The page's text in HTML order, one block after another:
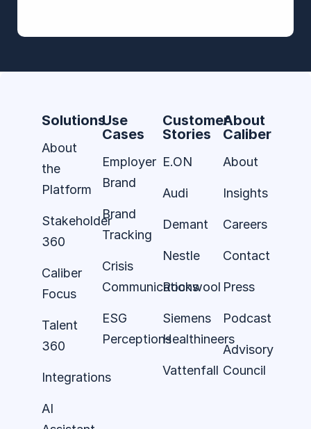
Solutions
About
the
Platform
Stakeholder
360
Caliber
Focus
Talent
360
Integrations
AI
Use
Cases
Employer
Brand
Brand
Tracking
Crisis
Communications
ESG
Perceptions
Customer
Stories
E.ON
Audi
Demant
Nestle
Rockwool
Siemens
Healthineers
Vattenfall
About
Caliber
About
Insights
Careers
Contact
Press
Podcast
Advisory
Council